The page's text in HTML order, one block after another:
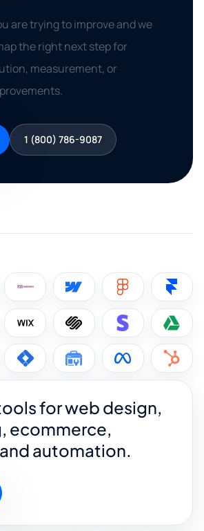
are trying to improve and we
the right next step for
measurement, or
1 (800) 786-9087
for web design,
ecommerce,
automation.